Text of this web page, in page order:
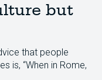
but
that people
is, “When in Rome,